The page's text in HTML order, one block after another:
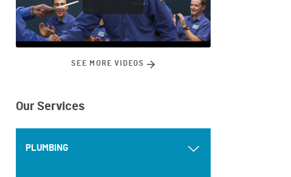
SEE MORE VIDEOS
Our Services
PLUMBING